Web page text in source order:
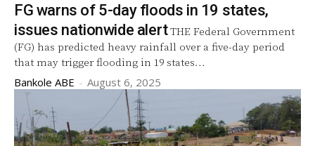
FG warns of 5-day floods in 19 states,
issues nationwide alertTHE Federal Government
(FG) has predicted heavy rainfall over a five-day period
that may trigger flooding in 19 states...
Bankole ABE - August 6, 2025